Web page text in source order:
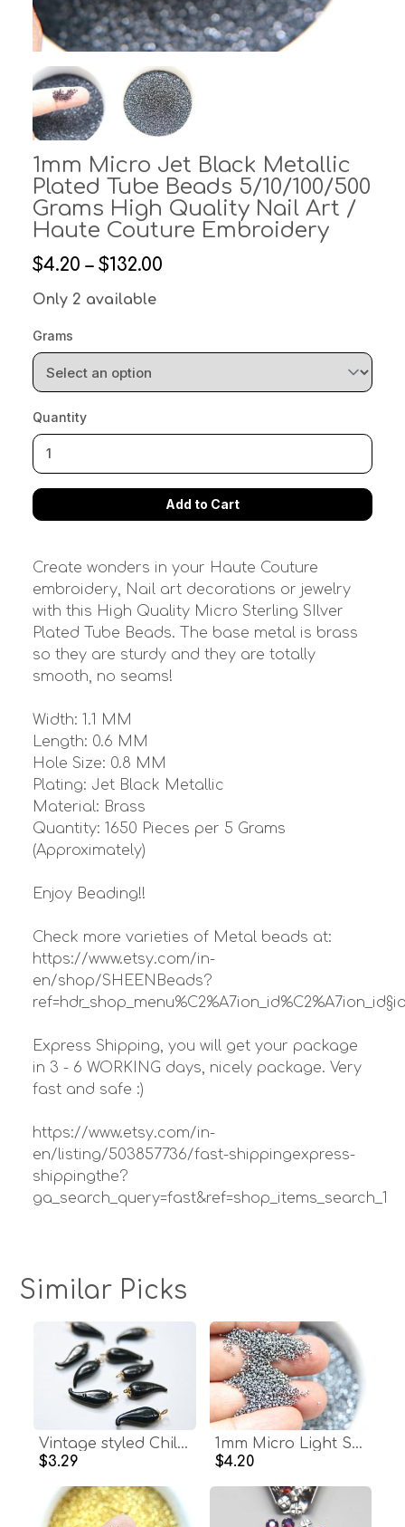
1mm Micro Jet Black Metallic
Plated Tube Beads 5/10/100/500
Grams High Quality Nail Art /
Haute Couture Embroidery
$4.20 – $132.00
Only 2 available
Grams
Quantity
Create wonders in your Haute Couture
embroidery, Nail art decorations or jewelry
with this High Quality Micro Sterling SIlver
Plated Tube Beads. The base metal is brass
so they are sturdy and they are totally
smooth, no seams!
Width: 1.1 MM
Length: 0.6 MM
Hole Size: 0.8 MM
Plating: Jet Black Metallic
Material: Brass
Quantity: 1650 Pieces per 5 Grams
(Approximately)
Enjoy Beading!!
Check more varieties of Metal beads at:
https://www.etsy.com/in-
en/shop/SHEENBeads?
Express Shipping, you will get your package
in 3 - 6 WORKING days, nicely package. Very
fast and safe :)
https://www.etsy.com/in-
en/listing/503857736/fast-shippingexpress-
shippingthe?
ga_search_query=fast&ref=shop_items_search_1
Similar Picks
Vintage styled Chili Handmade Dangle in glass 25 mm long in Jet Black (6 pieces)
$3.29
1mm Micro Light Steel Blue Metallic Plated Tube Beads 5/10/100/500 Grams High Quality Nail Art / Haute Couture Embroidery / doll making bead
$4.20